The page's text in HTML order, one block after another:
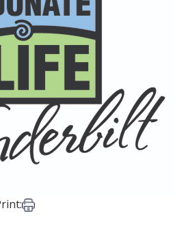
LinkedIn
Email
Print this article